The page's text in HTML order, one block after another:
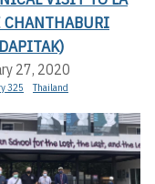
CHANTHABURI
27, 2020
325 Thailand